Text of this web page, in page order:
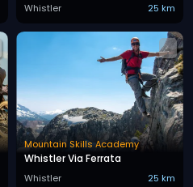
Whistler 25 km
Mountain Skills Academy
Whistler Via Ferrata
Whistler 25 km